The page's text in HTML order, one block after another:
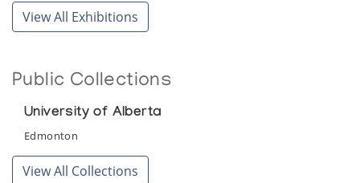
Pangnirtung - Recent Sculpture
Inuit Gallery of Vancouver
Pangnirtung Print Collection (printmaker) *73
Pangnirtung Whalebone Sculpture
Gallery One
View All Exhibitions
Public Collections
University of Alberta
Edmonton
View All Collections